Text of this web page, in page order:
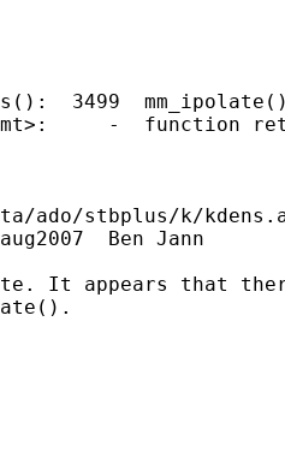
3499
-  function
ado/stbplus/k/
Ben Jann
It appears that